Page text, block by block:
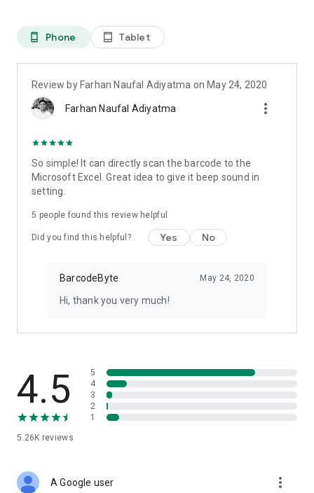
phone_android Phone tablet_android Tablet
Review by Farhan Naufal Adiyatma on May 24, 2020
Farhan Naufal Adiyatma more_vert
So simple! It can directly scan the barcode to the
Microsoft Excel. Great idea to give it beep sound in
setting.
5 people found this review helpful
Did you find this helpful? Yes No
BarcodeByte May 24, 2020
Hi, thank you very much!
4.5
5.26K reviews
5
4
3
2
1
A Google user more_vert